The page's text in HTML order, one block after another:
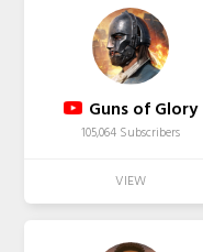
Guns of Glory
105,064 Subscribers